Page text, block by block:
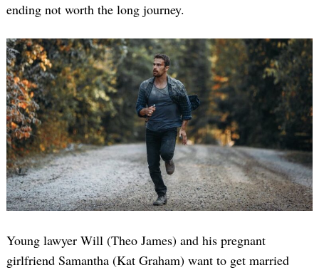
ending not worth the long journey.
Young lawyer Will (Theo James) and his pregnant
girlfriend Samantha (Kat Graham) want to get married